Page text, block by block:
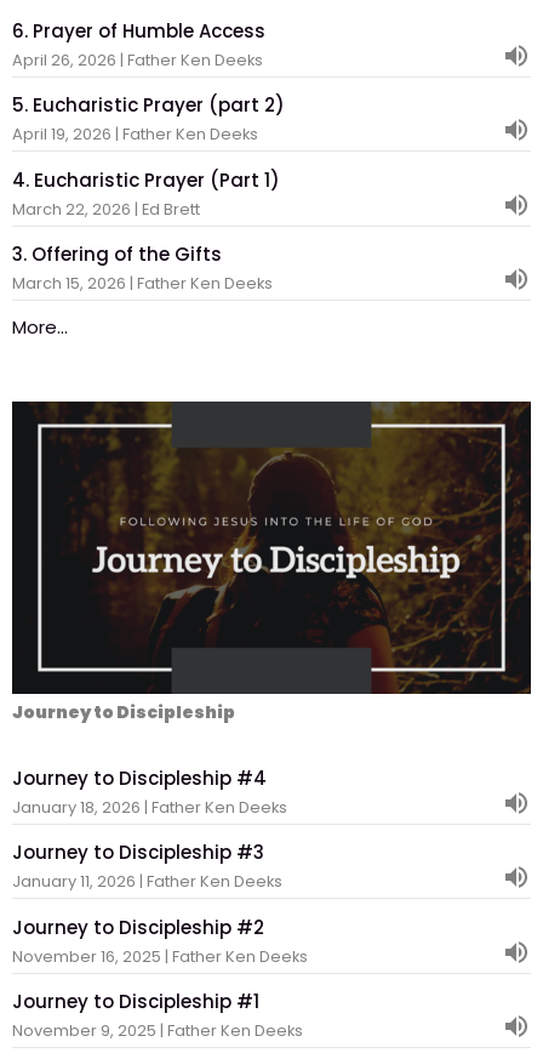
6. Prayer of Humble Access
April 26, 2026 | Father Ken Deeks
5. Eucharistic Prayer (part 2)
April 19, 2026 | Father Ken Deeks
4. Eucharistic Prayer (Part 1)
March 22, 2026 | Ed Brett
3. Offering of the Gifts
March 15, 2026 | Father Ken Deeks
More...
Journey to Discipleship
Journey to Discipleship #4
January 18, 2026 | Father Ken Deeks
Journey to Discipleship #3
January 11, 2026 | Father Ken Deeks
Journey to Discipleship #2
November 16, 2025 | Father Ken Deeks
Journey to Discipleship #1
November 9, 2025 | Father Ken Deeks